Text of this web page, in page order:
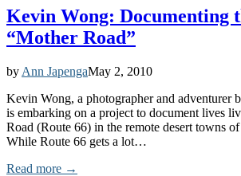
Kevin Wong: Documenting
“Mother Road”
by Ann JapengaMay 2, 2010
Kevin Wong, a photographer and adventurer
is embarking on a project to document lives
Road (Route 66) in the remote desert towns
While Route 66 gets a lot…
Read more →